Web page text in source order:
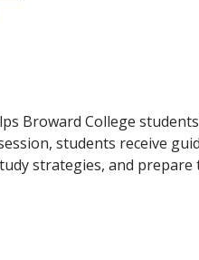
Broward College
students receive
strategies, and prepare